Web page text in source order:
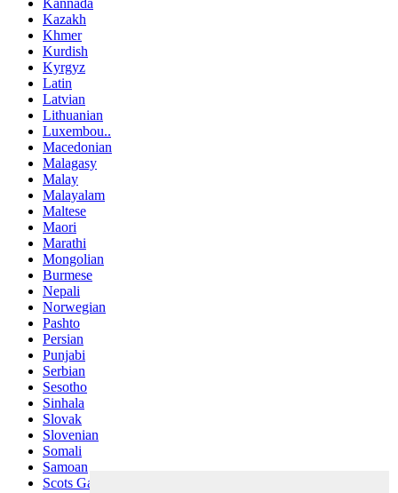
Kannada
Kazakh
Khmer
Kurdish
Kyrgyz
Latin
Latvian
Lithuanian
Luxembou..
Macedonian
Malagasy
Malay
Malayalam
Maltese
Maori
Marathi
Mongolian
Burmese
Nepali
Norwegian
Pashto
Persian
Punjabi
Serbian
Sesotho
Sinhala
Slovak
Slovenian
Somali
Samoan
Scots Gaelic